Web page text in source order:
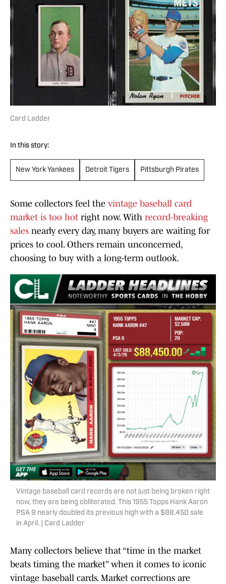
Card Ladder
In this story:
New York Yankees Detroit Tigers Pittsburgh Pirates
Some collectors feel the vintage baseball card
market is too hot right now. With record-breaking
sales nearly every day, many buyers are waiting for
prices to cool. Others remain unconcerned,
choosing to buy with a long-term outlook.
Vintage baseball card records are not just being broken right
now, they are being obliterated. This 1955 Topps Hank Aaron
PSA 9 nearly doubled its previous high with a $88,450 sale
in April. | Card Ladder
Many collectors believe that “time in the market
beats timing the market” when it comes to iconic
vintage baseball cards. Market corrections are